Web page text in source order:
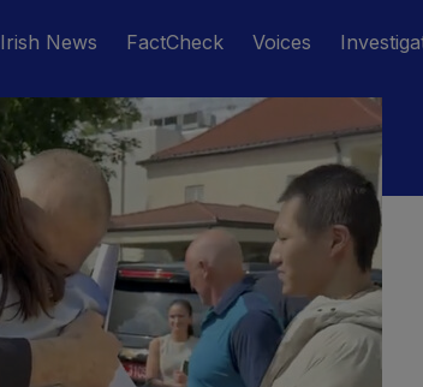
Irish News FactCheck Voices